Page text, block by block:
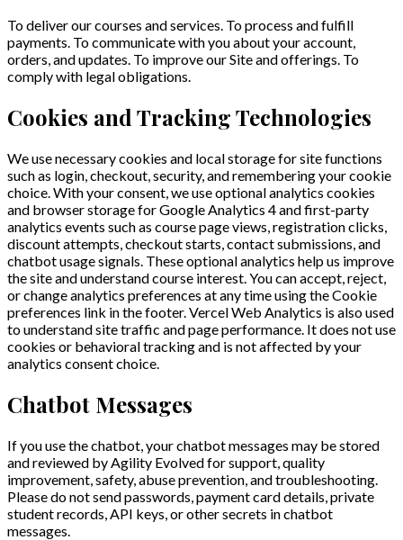
To deliver our courses and services. To process and fulfill
payments. To communicate with you about your account,
orders, and updates. To improve our Site and offerings. To
comply with legal obligations.
Cookies and Tracking Technologies
We use necessary cookies and local storage for site functions
such as login, checkout, security, and remembering your cookie
choice. With your consent, we use optional analytics cookies
and browser storage for Google Analytics 4 and first-party
analytics events such as course page views, registration clicks,
discount attempts, checkout starts, contact submissions, and
chatbot usage signals. These optional analytics help us improve
the site and understand course interest. You can accept, reject,
or change analytics preferences at any time using the Cookie
preferences link in the footer. Vercel Web Analytics is also used
to understand site traffic and page performance. It does not use
cookies or behavioral tracking and is not affected by your
analytics consent choice.
Chatbot Messages
If you use the chatbot, your chatbot messages may be stored
and reviewed by Agility Evolved for support, quality
improvement, safety, abuse prevention, and troubleshooting.
Please do not send passwords, payment card details, private
student records, API keys, or other secrets in chatbot
messages.